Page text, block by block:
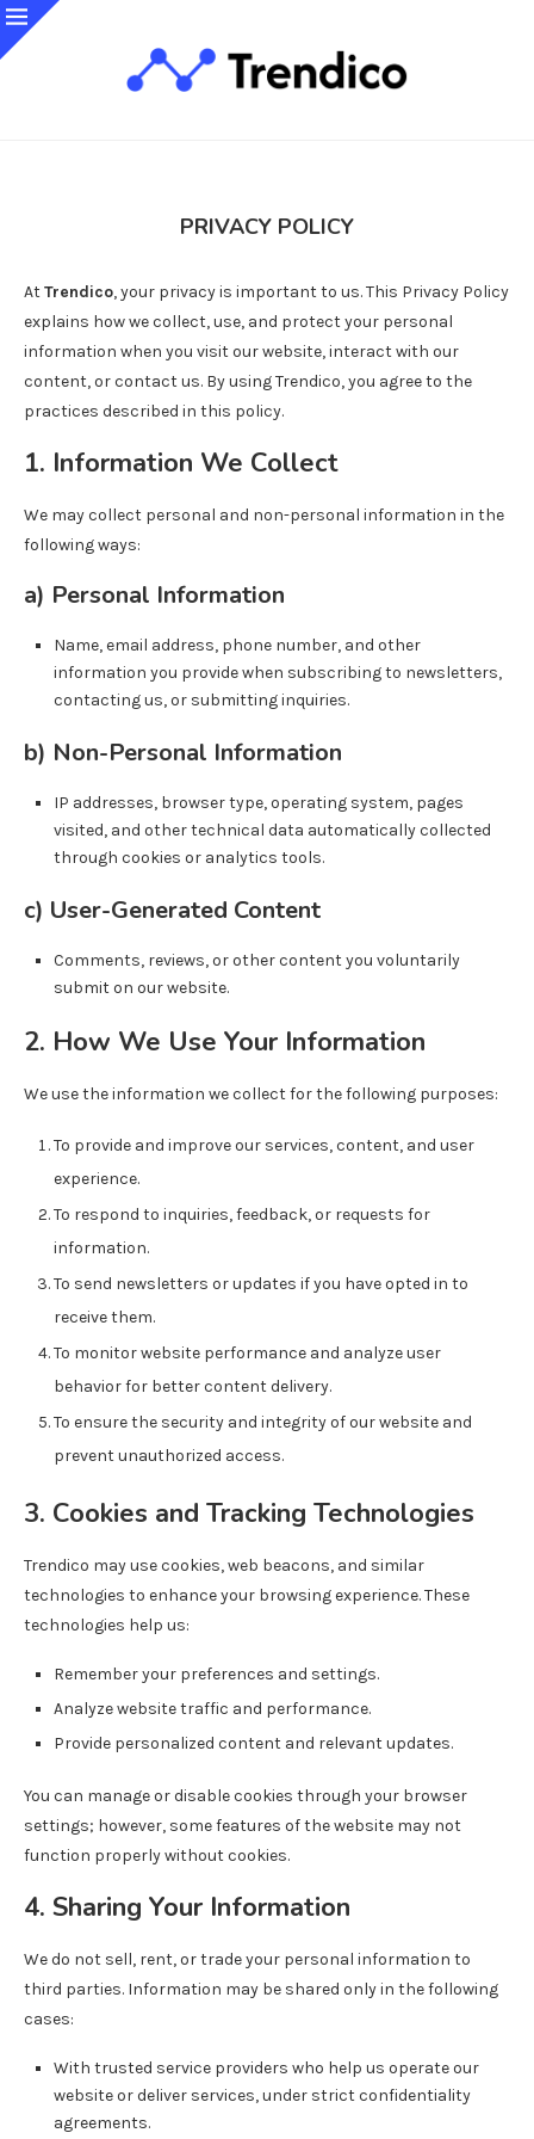
PRIVACY POLICY
AtTrendico, your privacy is important to us. This Privacy Policy
explains how we collect, use, and protect your personal
information when you visit our website, interact with our
content, or contact us. By using Trendico, you agree to the
practices described in this policy.
1. Information We Collect
We may collect personal and non-personal information in the
following ways:
a) Personal Information
Name, email address, phone number, and other
information you provide when subscribing to newsletters,
contacting us, or submitting inquiries.
b) Non-Personal Information
IP addresses, browser type, operating system, pages
visited, and other technical data automatically collected
through cookies or analytics tools.
c) User-Generated Content
Comments, reviews, or other content you voluntarily
submit on our website.
2. How We Use Your Information
We use the information we collect for the following purposes:
To provide and improve our services, content, and user
experience.
To respond to inquiries, feedback, or requests for
information.
To send newsletters or updates if you have opted in to
receive them.
To monitor website performance and analyze user
behavior for better content delivery.
To ensure the security and integrity of our website and
prevent unauthorized access.
3. Cookies and Tracking Technologies
Trendico may use cookies, web beacons, and similar
technologies to enhance your browsing experience. These
technologies help us:
Remember your preferences and settings.
Analyze website traffic and performance.
Provide personalized content and relevant updates.
You can manage or disable cookies through your browser
settings; however, some features of the website may not
function properly without cookies.
4. Sharing Your Information
We do not sell, rent, or trade your personal information to
third parties. Information may be shared only in the following
cases:
With trusted service providers who help us operate our
website or deliver services, under strict confidentiality
agreements.